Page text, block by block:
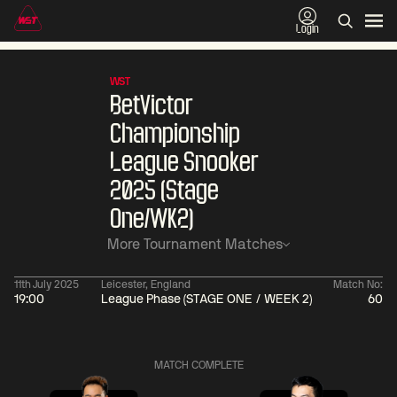
Login
WST
BetVictor
Championship
League Snooker
2025 (Stage
One/WK2)
More Tournament Matches
11th July 2025
19:00
Leicester, England
League Phase (STAGE ONE / WEEK 2)
Match No:
60
MATCH COMPLETE